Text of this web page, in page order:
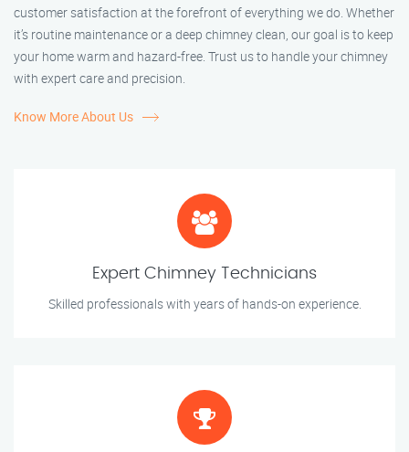
customer satisfaction at the forefront of everything we do. Whether
it’s routine maintenance or a deep chimney clean, our goal is to keep
your home warm and hazard-free. Trust us to handle your chimney
with expert care and precision.
Know More About Us
Expert Chimney Technicians
Skilled professionals with years of hands-on experience.